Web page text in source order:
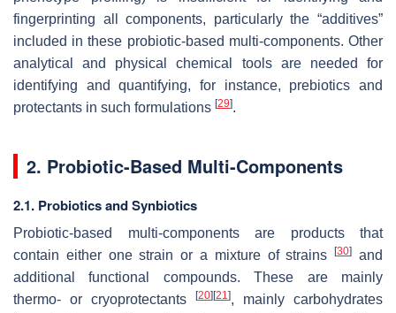
fingerprinting all components, particularly the “additives”
included in these probiotic-based multi-components. Other
analytical and physical chemical tools are needed for
identifying and quantifying, for instance, prebiotics and
protectants in such formulations [29].
2. Probiotic-Based Multi-Components
2.1. Probiotics and Synbiotics
Probiotic-based multi-components are products that
contain either one strain or a mixture of strains[30]
and
additional functional compounds. These are mainly
thermo- or cryoprotectants
[20] [21], mainly carbohydrates